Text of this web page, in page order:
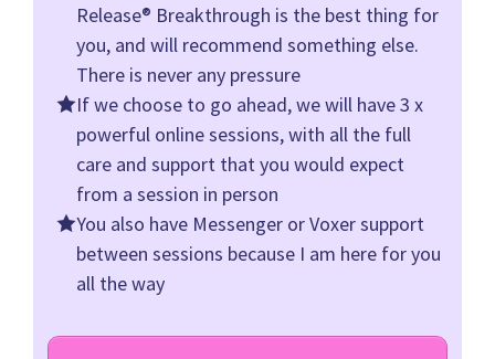
Release® Breakthrough is the best thing for
you, and will recommend something else.
There is never any pressure
If we choose to go ahead, we will have 3 x
powerful online sessions, with all the full
care and support that you would expect
from a session in person
You also have Messenger or Voxer support
between sessions because I am here for you
all the way